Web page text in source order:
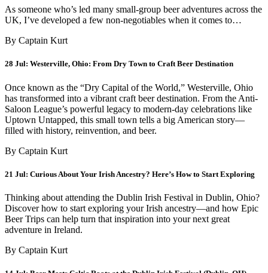
As someone who’s led many small-group beer adventures across the
UK, I’ve developed a few non-negotiables when it comes to…
By Captain Kurt
28 Jul: Westerville, Ohio: From Dry Town to Craft Beer Destination
Once known as the “Dry Capital of the World,” Westerville, Ohio
has transformed into a vibrant craft beer destination. From the Anti-
Saloon League’s powerful legacy to modern-day celebrations like
Uptown Untapped, this small town tells a big American story—
filled with history, reinvention, and beer.
By Captain Kurt
21 Jul: Curious About Your Irish Ancestry? Here’s How to Start Exploring
Thinking about attending the Dublin Irish Festival in Dublin, Ohio?
Discover how to start exploring your Irish ancestry—and how Epic
Beer Trips can help turn that inspiration into your next great
adventure in Ireland.
By Captain Kurt